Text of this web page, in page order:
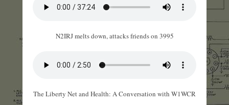
N2IRJ melts down, attacks friends on 3995
The Liberty Net and Health: A Conversation with W1WCR